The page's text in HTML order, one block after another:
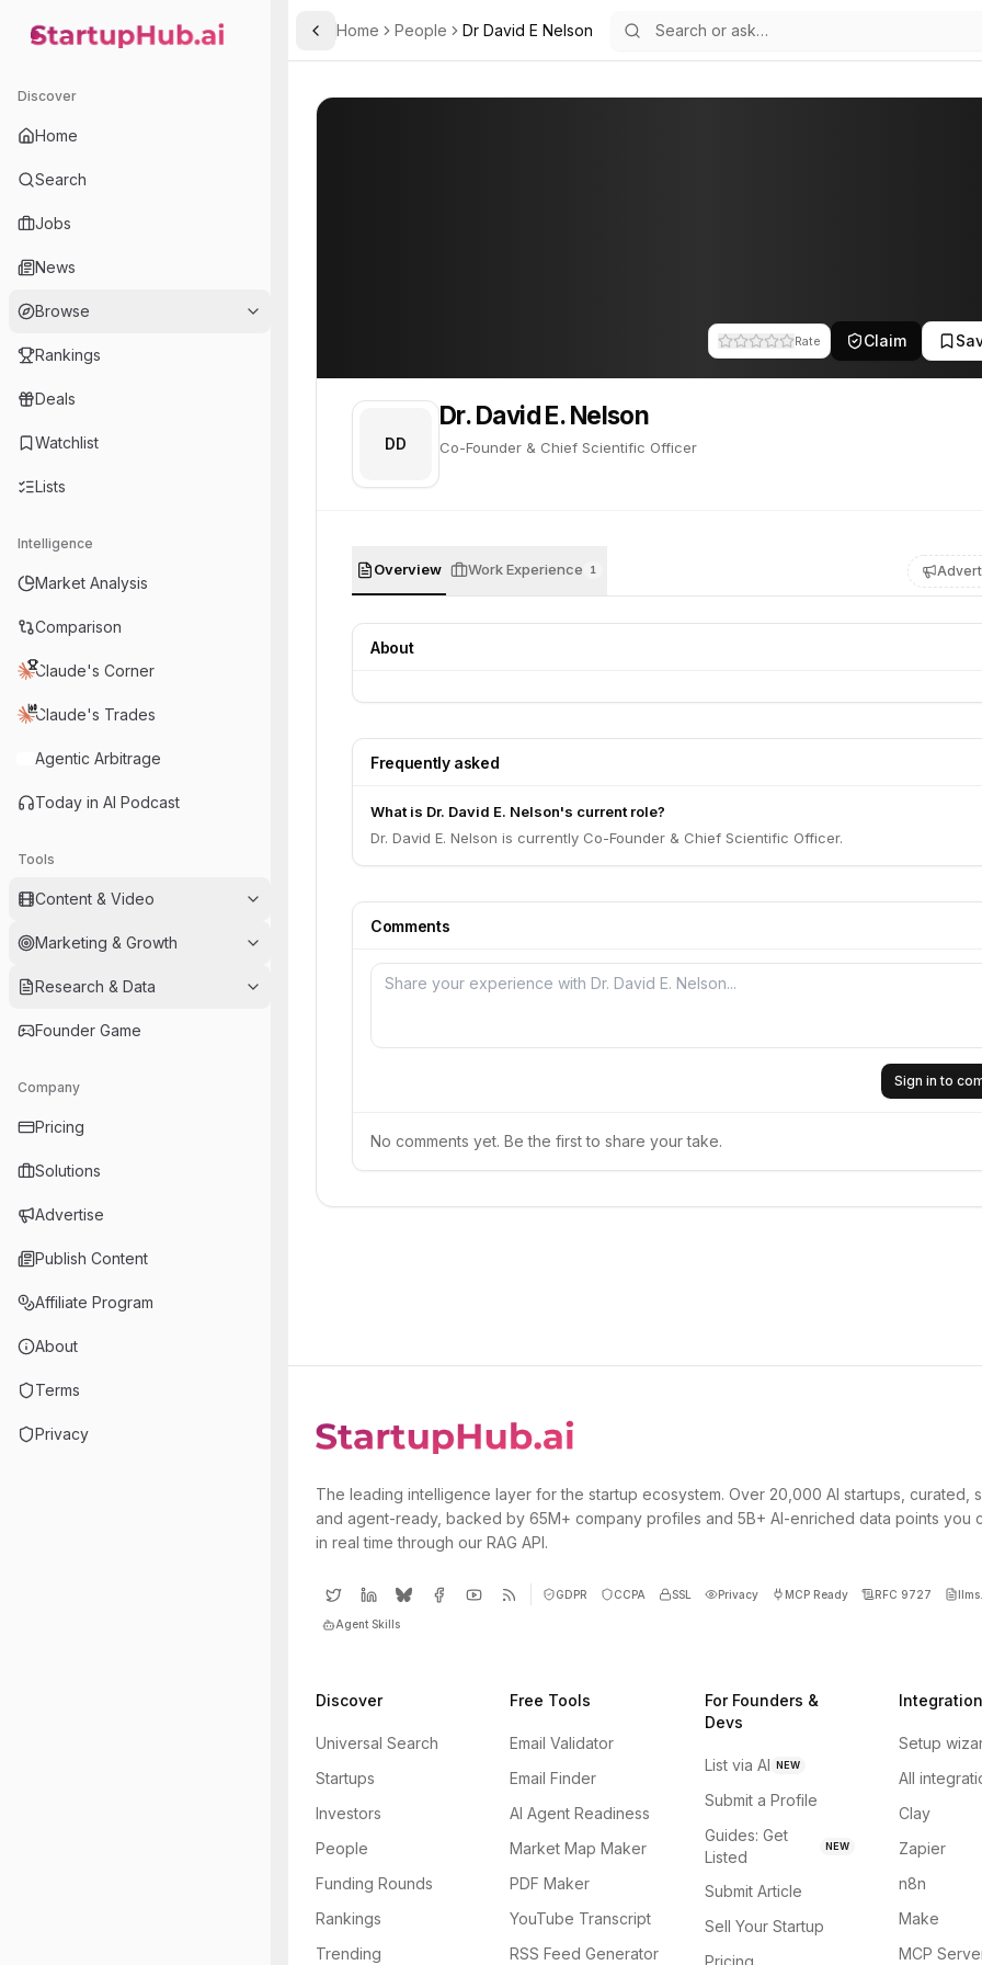
StartupHub.ai — AI Ecosystem Hub
Discover
Home
Search
Jobs
News
Browse
Rankings
Deals
Watchlist
Lists
Intelligence
Market Analysis
Comparison
Claude's Corner
Claude's Trades
Agentic Arbitrage
Today in AI Podcast
Tools
Content & Video
Marketing & Growth
Research & Data
Founder Game
Company
Pricing
Solutions
Advertise
Publish Content
Affiliate Program
About
Terms
Privacy
Toggle Sidebar
Home People Dr David E Nelson
Rate Claim
DD
Dr. David E. Nelson
Co-Founder & Chief Scientific Officer
Overview Work Experience 1
About
Frequently asked
What is Dr. David E. Nelson's current role?
Dr. David E. Nelson is currently Co-Founder & Chief Scientific Officer.
Comments
Sign in to
No comments yet. Be the first to share your take.
PROFILE
Dr. David E. Nelson is Co-Founder & Chief Scientific Officer. Dr. is a founder of GeneNeer.
The leading intelligence layer for the startup ecosystem. Over 20,000 AI startups, curated,
and agent-ready, backed by 65M+ company profiles and 5B+ AI-enriched data points you
in real time through our RAG API.
GDPR CCPA SSL Privacy MCP Ready RFC 9727
Agent Skills
Discover
Universal Search
Startups
Investors
People
Funding Rounds
Rankings
Trending
Free Tools
Email Validator
Email Finder
AI Agent Readiness
Market Map Maker
PDF Maker
YouTube Transcript
RSS Feed Generator
For Founders &
Devs
List via AI NEW
Submit a Profile
Guides: Get
Listed
NEW
Submit Article
Sell Your Startup
Pricing
Setup
All
Clay
Zapier
n8n
Make
MCP